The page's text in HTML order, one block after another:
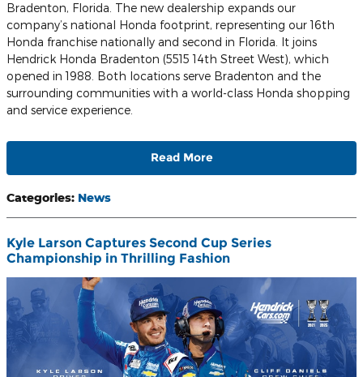
Bradenton, Florida. The new dealership expands our
company’s national Honda footprint, representing our 16th
Honda franchise nationally and second in Florida. It joins
Hendrick Honda Bradenton (5515 14th Street West), which
opened in 1988. Both locations serve Bradenton and the
surrounding communities with a world-class Honda shopping
and service experience.
Read More
Categories: News
Kyle Larson Captures Second Cup Series
Championship in Thrilling Fashion